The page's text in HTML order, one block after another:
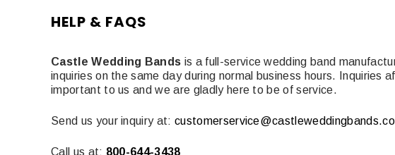
HELP & FAQS
Castle Wedding Bands is a full-service wedding band
inquiries on the same day during normal business hours. Inquiries
important to us and we are gladly here to be of service.
Send us your inquiry at:
Call us at: 800-644-3438